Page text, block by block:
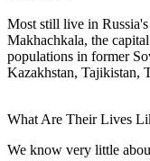
Most still live in
Makhachkala, the
populations in former
Kazakhstan, Tajikistan,
What Are Their Lives
We know very little